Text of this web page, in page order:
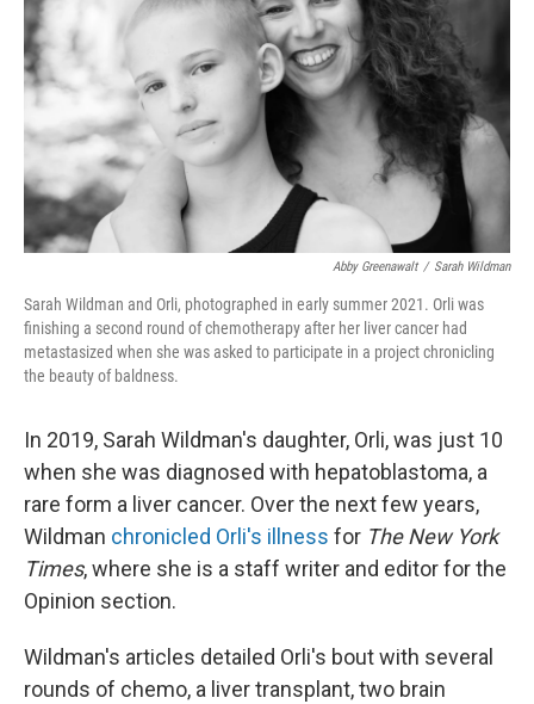
Abby Greenawalt / Sarah Wildman
Sarah Wildman and Orli, photographed in early summer 2021. Orli was
finishing a second round of chemotherapy after her liver cancer had
metastasized when she was asked to participate in a project chronicling
the beauty of baldness.
In 2019, Sarah Wildman's daughter, Orli, was just 10
when she was diagnosed with hepatoblastoma, a
rare form a liver cancer. Over the next few years,
Wildman chronicled Orli's illness for The New York
Times, where she is a staff writer and editor for the
Opinion section.
Wildman's articles detailed Orli's bout with several
rounds of chemo, a liver transplant, two brain